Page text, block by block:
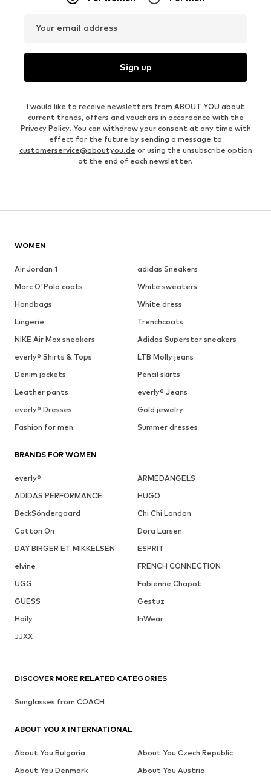
Your email address
Sign up
I would like to receive newsletters from ABOUT YOU about
current trends, offers and vouchers in accordance with the
Privacy Policy. You can withdraw your consent at any time with
effect for the future by sending a message to
customerservice@aboutyou.de or using the unsubscribe option
at the end of each newsletter.
WOMEN
Air Jordan 1
adidas Sneakers
Marc O'Polo coats
White sweaters
Handbags
White dress
Lingerie
Trenchcoats
NIKE Air Max sneakers
Adidas Superstar sneakers
everly® Shirts & Tops
LTB Molly jeans
Denim jackets
Pencil skirts
Leather pants
everly® Jeans
everly® Dresses
Gold jewelry
Fashion for men
Summer dresses
BRANDS FOR WOMEN
everly®
ARMEDANGELS
ADIDAS PERFORMANCE
HUGO
BeckSöndergaard
Chi Chi London
Cotton On
Dora Larsen
DAY BIRGER ET MIKKELSEN
ESPRIT
elvine
FRENCH CONNECTION
UGG
Fabienne Chapot
GUESS
Gestuz
Haily
InWear
JJXX
DISCOVER MORE RELATED CATEGORIES
Sunglasses from COACH
ABOUT YOU X INTERNATIONAL
About You Bulgaria
About You Czech Republic
About You Denmark
About You Austria